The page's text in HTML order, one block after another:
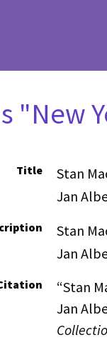
"New
Title
Stan
Jan
Stan
Jan
“Stan
Jan